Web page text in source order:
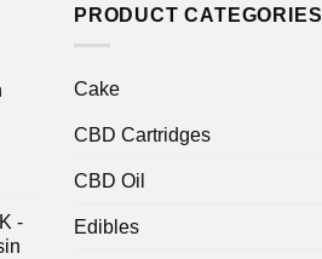
-
PRODUCT CATEGORIES
Cake
CBD Cartridges
CBD Oil
Edibles